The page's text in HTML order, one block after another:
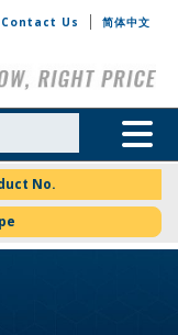
Contact Us
简体中文
Toggle
No.